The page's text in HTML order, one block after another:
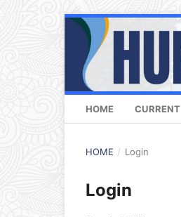
HOME CURRENT
HOME / Login
Login